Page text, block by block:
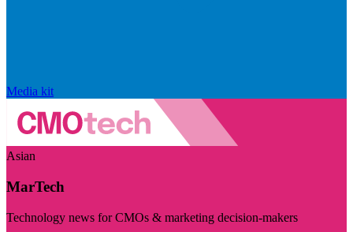
Media kit
Asian
MarTech
Technology news for CMOs & marketing decision-makers